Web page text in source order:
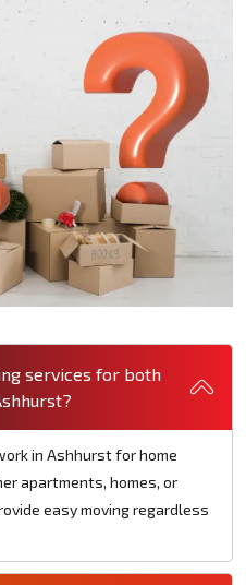
services for both
in Ashhurst for home
apartments, homes, or
easy moving regardless